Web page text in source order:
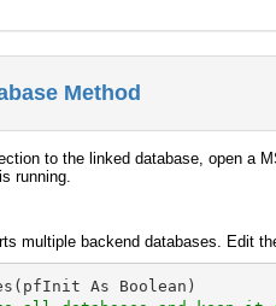
Method
to the linked database, open a
running.
multiple backend databases. Edit